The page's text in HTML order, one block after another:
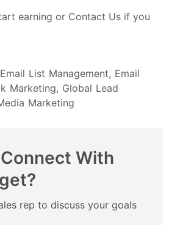
earning or Contact Us if you
Email List Management, Email
Marketing, Global Lead
Marketing
With
rep to discuss your goals